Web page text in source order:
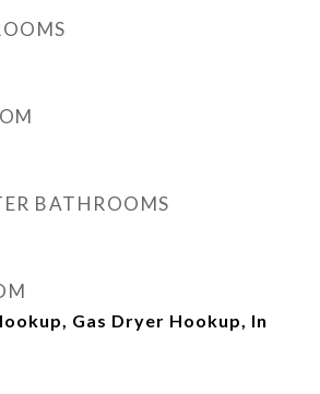
BATHROOMS
Gas Dryer Hookup, In